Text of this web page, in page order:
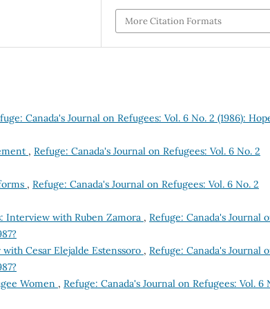
More Citation Formats
Canada's Journal on Refugees: Vol. 6 No. 2 (1986):
, Refuge: Canada's Journal on Refugees: Vol. 6 No. 2
, Refuge: Canada's Journal on Refugees: Vol. 6 No. 2
Interview with Ruben Zamora , Refuge: Canada's Journal
Cesar Elejalde Estenssoro , Refuge: Canada's Journal
Women , Refuge: Canada's Journal on Refugees: Vol. 6